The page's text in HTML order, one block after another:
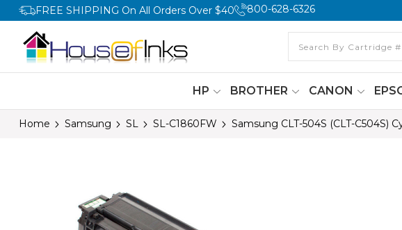
FREE SHIPPING On All Orders Over $40 800-628-6326
HP BROTHER CANON
Home Samsung SL SL-C1860FW Samsung CLT-504S (CLT-C504S)